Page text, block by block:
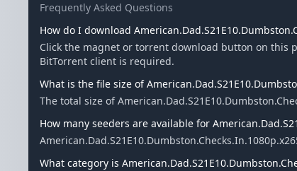
Frequently Asked Questions
How do I download
Click the magnet or torrent download button on this
BitTorrent client is required.
What is the file size of
The total size of
How many seeders are available for
What category is